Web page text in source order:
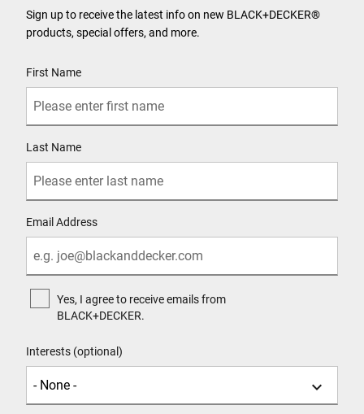
Sign up to receive the latest info on new BLACK+DECKER®
products, special offers, and more.
First Name
Last Name
Email Address
Yes, I agree to receive emails from
BLACK+DECKER.
Interests (optional)